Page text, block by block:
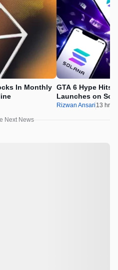
In Monthly GTA 6 Hype Hits
Launches on
Rizwan Ansari 13 hr
Next News